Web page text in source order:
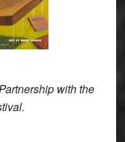
with the